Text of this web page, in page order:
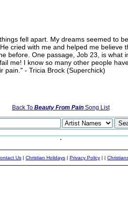
fell apart. My dreams seemed to
cried with me and helped me believe
before. One passage, Job 23, is what
me! I know so many other people
pain." - Tricia Brock (Superchick)
Back To Beauty From PainSong List
Us | Christian Holidays | Privacy Policy | |